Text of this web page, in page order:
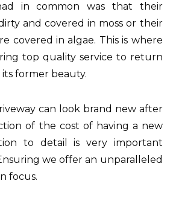
in common was that their
and covered in moss or their
covered in algae. This is where
top quality service to return
former beauty.
can look brand new after
of the cost of having a new
to detail is very important
we offer an unparalleled
focus.